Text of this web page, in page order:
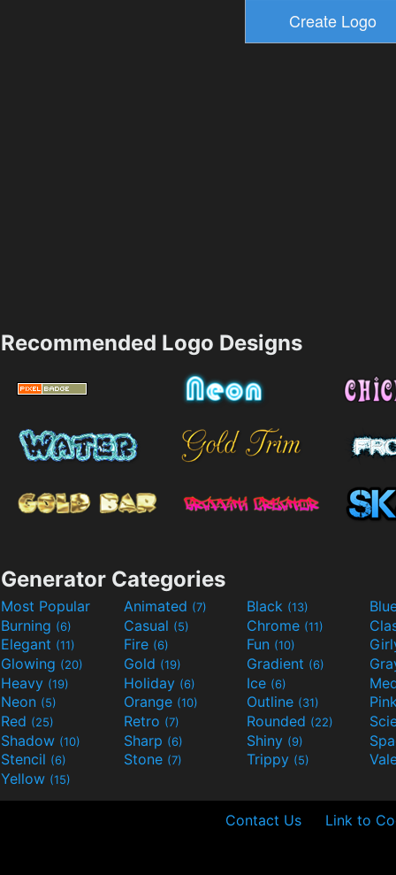
Recommended Logo Designs
Generator Categories
Most Popular Animated (7) Black (13)
Burning (6) Casual (5) Chrome (11)
Elegant (11) Fire (6) Fun (10)
Glowing (20) Gold (19) Gradient (6)
Heavy (19) Holiday (6) Ice (6)
Neon (5) Orange (10) Outline (31)
Red (25) Retro (7) Rounded (22)
Shadow (10) Sharp (6) Shiny (9)
Stencil (6) Stone (7) Trippy (5)
Yellow (15)
Contact Us Link to